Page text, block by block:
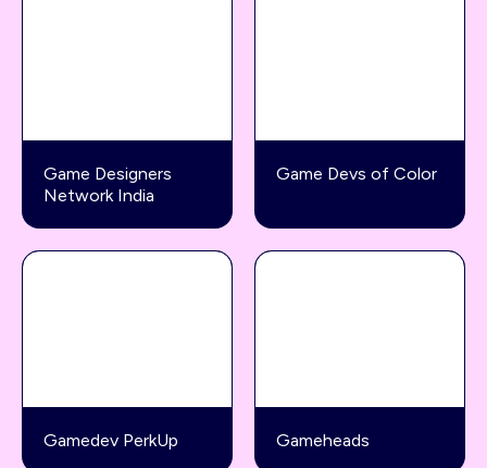
Game Designers
Network India
Game Devs of Color
Gamedev PerkUp Gameheads